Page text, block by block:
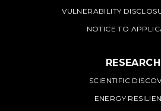
VULNERABILITY
NOTICE TO
RESEARCH
SCIENTIFIC
ENERGY